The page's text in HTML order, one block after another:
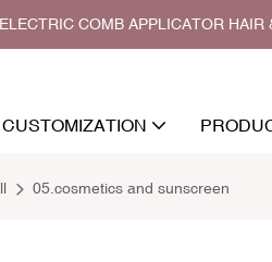
COMB APPLICATOR HAIR
CUSTOMIZATION
05.cosmetics and sunscreen